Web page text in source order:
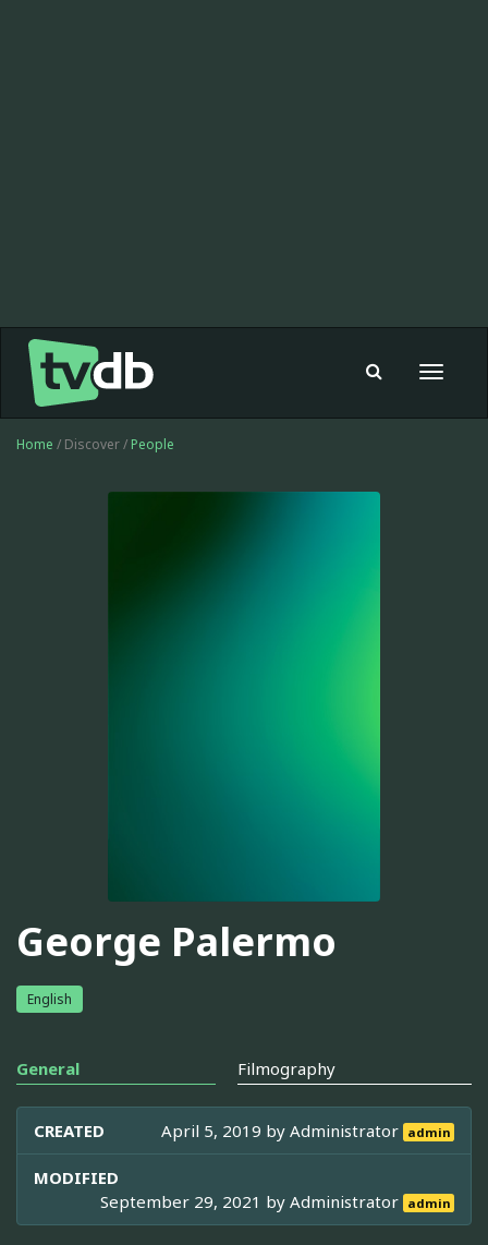
Toggle
Home / Discover / People
George Palermo
English
General Filmography
CREATED April 5, 2019 byAdministrator admin
MODIFIED
September 29, 2021 byAdministrator admin